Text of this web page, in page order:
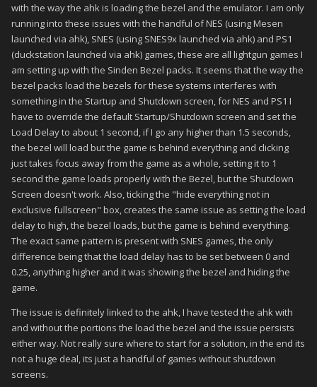
with the way the ahk is loading the bezel and the emulator. I am only
running into these issues with the handful of NES (using Mesen
launched via ahk), SNES (using SNES9x launched via ahk) and PS1
(duckstation launched via ahk) games, these are all lightgun games I
am setting up with the Sinden Bezel packs. It seems that the way the
bezel packs load the bezels for these systems interferes with
something in the Startup and Shutdown screen, for NES and PS1 I
have to override the default Startup/Shutdown screen and set the
Load Delay to about 1 second, if I go any higher than 1.5 seconds,
the bezel will load but the game is behind everything and clicking
just takes focus away from the game as a whole, setting it to 1
second the game loads properly with the Bezel, but the Shutdown
Screen doesn't work. Also, ticking the "hide everything not in
exclusive fullscreen" box, creates the same issue as setting the load
delay to high, the bezel loads, but the game is behind everything.
The exact same pattern is present with SNES games, the only
difference being that the load delay has to be set between 0 and
0.25, anything higher and it was showing the bezel and hiding the
game.
The issue is definitely linked to the ahk, I have tested the ahk with
and without the portions the load the bezel and the issue persists
either way. Not really sure where to start for a solution, in the end its
not a huge deal, its just a handful of games without shutdown
screens.